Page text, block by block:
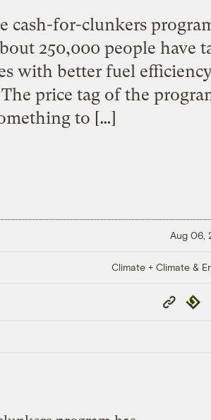
for-clunkers
250,000 people have
with better fuel
price tag of the
to […]
Aug 06,
Climate + Climate &
Copy
Link